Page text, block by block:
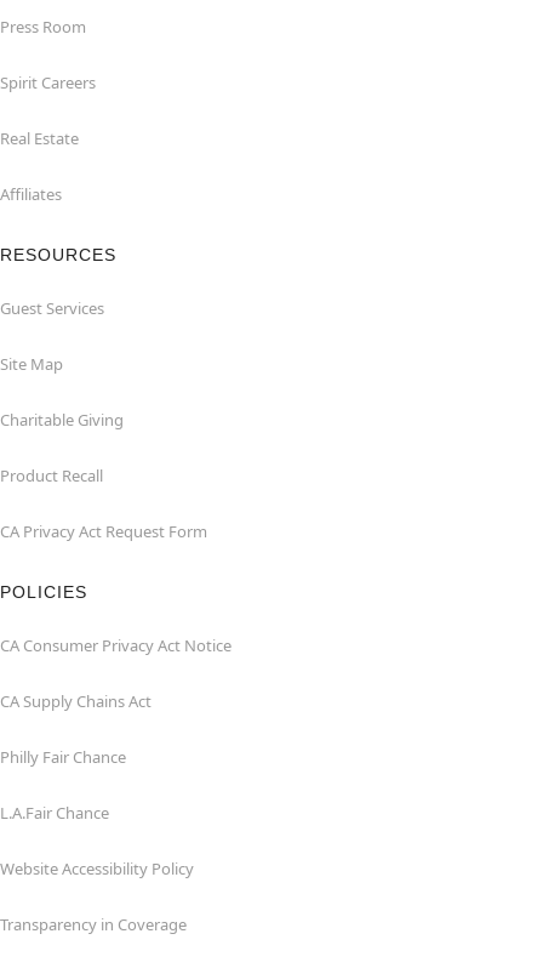
Press Room
Spirit Careers
Real Estate
Affiliates
RESOURCES
Guest Services
Site Map
Charitable Giving
Product Recall
CA Privacy Act Request Form
POLICIES
CA Consumer Privacy Act Notice
CA Supply Chains Act
Philly Fair Chance
L.A.Fair Chance
Website Accessibility Policy
Transparency in Coverage